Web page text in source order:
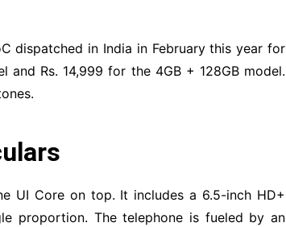
dispatched in India in February this year for
and Rs. 14,999 for the 4GB + 128GB model.
UI Core on top. It includes a 6.5-inch HD+
proportion. The telephone is fueled by an